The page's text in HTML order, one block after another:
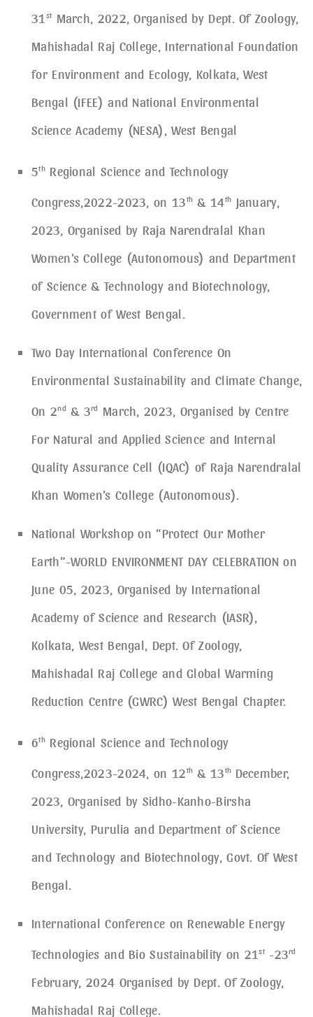
31 st
March, 2022, Organised by Dept. Of Zoology,
Mahishadal Raj College, International Foundation
for Environment and Ecology, Kolkata, West
Bengal (IFEE) and National Environmental
Science Academy (NESA), West Bengal
5thRegional Science and Technology
Congress,2022-2023, on 13th & 14th
January,
2023, Organised by Raja Narendralal Khan
Women’s College (Autonomous) and Department
of Science & Technology and Biotechnology,
Government of West Bengal.
Two Day International Conference On
Environmental Sustainability and Climate Change,
On 2nd& 3rd
March, 2023, Organised by Centre
For Natural and Applied Science and Internal
Quality Assurance Cell (IQAC) of Raja Narendralal
Khan Women’s College (Autonomous).
National Workshop on “Protect Our Mother
Earth”-WORLD ENVIRONMENT DAY CELEBRATION on
June 05, 2023, Organised by International
Academy of Science and Research (IASR),
Kolkata, West Bengal, Dept. Of Zoology,
Mahishadal Raj College and Global Warming
Reduction Centre (GWRC) West Bengal Chapter.
6thRegional Science and Technology
Congress,2023-2024, on 12th & 13th December,
2023, Organised by Sidho-Kanho-Birsha
University, Purulia and Department of Science
and Technology and Biotechnology, Govt. Of West
Bengal.
International Conference on Renewable Energy
Technologies and Bio Sustainability on 21st-23rd
February, 2024 Organised by Dept. Of Zoology,
Mahishadal Raj College.